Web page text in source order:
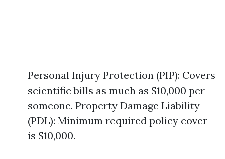
Personal Injury Protection (PIP): Covers
scientific bills as much as $10,000 per
someone. Property Damage Liability
(PDL): Minimum required policy cover
is $10,000.